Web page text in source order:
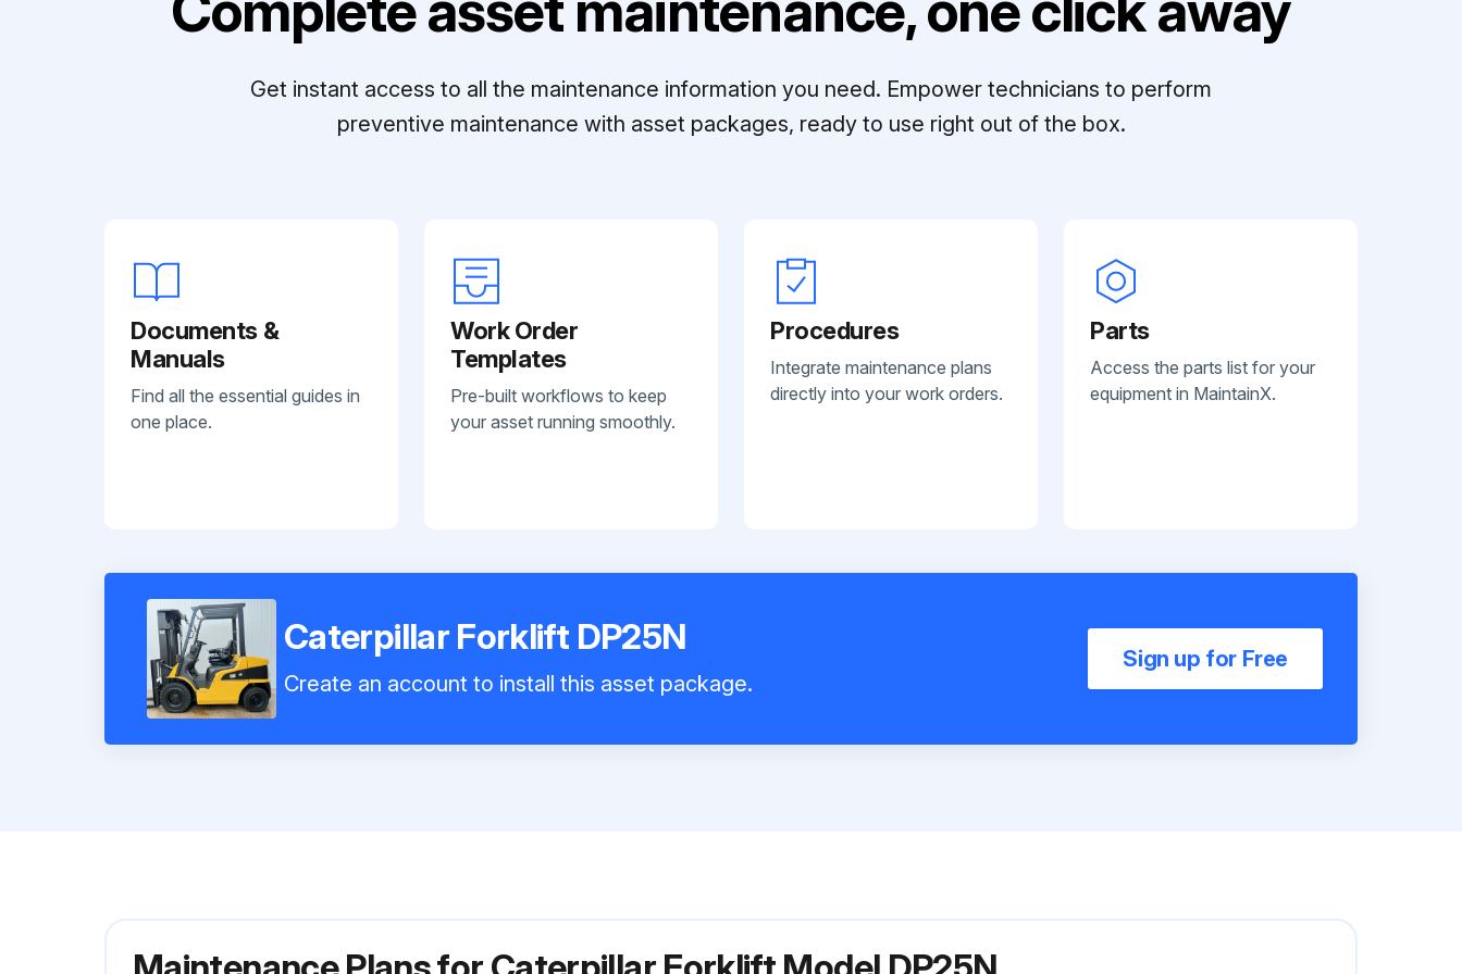
Get instant access to all the maintenance information you need. Empower technicians to perform
preventive maintenance with asset packages, ready to use right out of the box.
Documents &
Manuals
Find all the essential guides in
one place.
Work Order
Templates
Pre-built workflows to keep
your asset running smoothly.
Procedures
Integrate maintenance plans
directly into your work orders.
Parts
Access the parts list for your
equipment in MaintainX.
Caterpillar Forklift DP25N
Create an account to install this asset package.
Sign up for Free